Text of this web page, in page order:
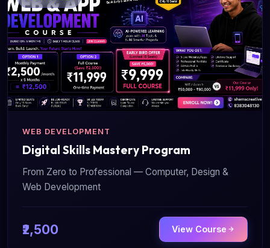
WEB DEVELOPMENT
Digital Skills Mastery Program
From Zero to Professional — Computer, Design &
Web Development
₹2,500 View Course